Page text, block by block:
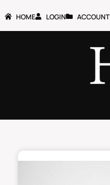
HOME LOGIN ACCOUNT